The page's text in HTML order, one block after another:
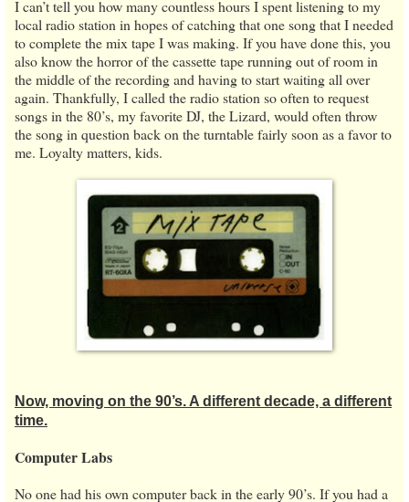
I can’t tell you how many countless hours I spent listening to my
local radio station in hopes of catching that one song that I needed
to complete the mix tape I was making. If you have done this, you
also know the horror of the cassette tape running out of room in
the middle of the recording and having to start waiting all over
again. Thankfully, I called the radio station so often to request
songs in the 80’s, my favorite DJ, the Lizard, would often throw
the song in question back on the turntable fairly soon as a favor to
me. Loyalty matters, kids.
Now, moving on the 90’s. A different decade, a different
time.
Computer Labs
No one had his own computer back in the early 90’s. If you had a